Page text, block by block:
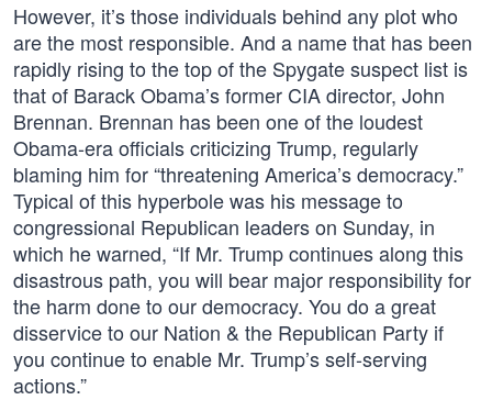
However, it’s those individuals behind any plot who
are the most responsible. And a name that has been
rapidly rising to the top of the Spygate suspect list is
that of Barack Obama’s former CIA director, John
Brennan. Brennan has been one of the loudest
Obama-era officials criticizing Trump, regularly
blaming him for “threatening America’s democracy.”
Typical of this hyperbole was his message to
congressional Republican leaders on Sunday, in
which he warned, “If Mr. Trump continues along this
disastrous path, you will bear major responsibility for
the harm done to our democracy. You do a great
disservice to our Nation & the Republican Party if
you continue to enable Mr. Trump’s self-serving
actions.”